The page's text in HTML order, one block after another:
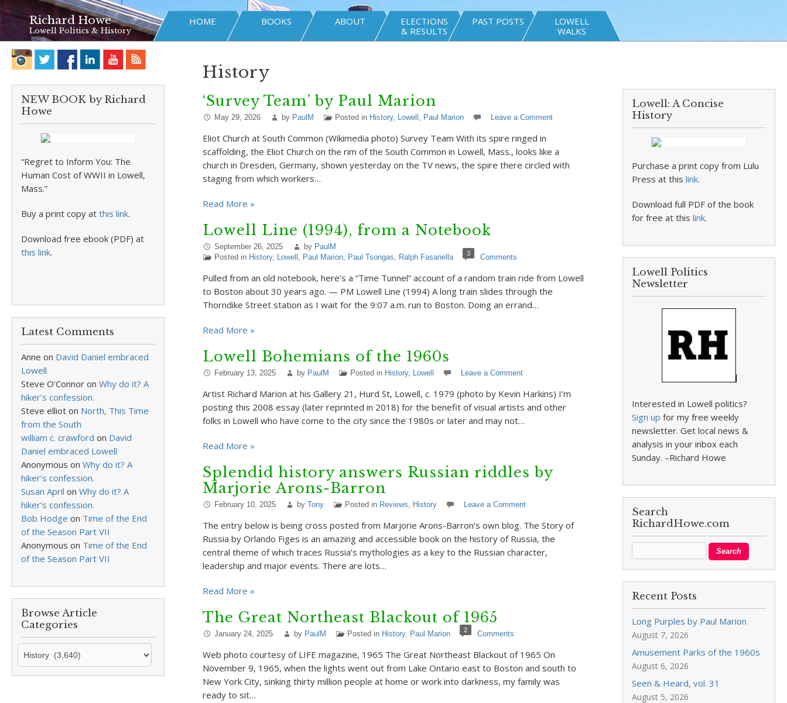
Richard Howe
Lowell Politics & History
HOME BOOKS ABOUT
ELECTIONS
& RESULTS
PAST POSTS
LOWELL
WALKS
NEW BOOK by Richard
Howe
“Regret to Inform You: The
Human Cost of WWII in Lowell,
Mass.”
Buy a print copy at this link.
Download free ebook (PDF) at
this link.
Latest Comments
Anne on David Daniel embraced
Lowell
Steve O'Connor on Why do it? A
hiker’s confession.
Steve elliot on North, This Time
from the South
william c. crawford on David
Daniel embraced Lowell
Anonymous on Why do it? A
hiker’s confession.
Susan April on Why do it? A
hiker’s confession.
Bob Hodge on Time of the End
of the Season Part VII
Anonymous on Time of the End
of the Season Part VII
Browse Article
Categories
Browse
Article
Categories
History
‘Survey Team’ by Paul Marion
May 29, 2026 by PaulM Posted in History, Lowell , Paul Marion Leave a Comment
Eliot Church at South Common (Wikimedia photo) Survey Team With its spire ringed in
scaffolding, the Eliot Church on the rim of the South Common in Lowell, Mass., looks like a
church in Dresden, Germany, shown yesterday on the TV news, the spire there circled with
staging from which workers…
Read More »
Lowell Line (1994), from a Notebook
September 26, 2025 by PaulM
Posted in History, Lowell , Paul Marion, Paul Tsongas, Ralph Fasanella 3 Comments
Pulled from an old notebook, here’s a “Time Tunnel” account of a random train ride from Lowell
to Boston about 30 years ago. — PM Lowell Line (1994) A long train slides through the
Thorndike Street station as I wait for the 9:07 a.m. run to Boston. Doing an errand…
Read More »
Lowell Bohemians of the 1960s
February 13, 2025 by PaulM Posted in History, Lowell Leave a Comment
Artist Richard Marion at his Gallery 21, Hurd St, Lowell, c. 1979 (photo by Kevin Harkins) I’m
posting this 2008 essay (later reprinted in 2018) for the benefit of visual artists and other
folks in Lowell who have come to the city since the 1980s or later and may not…
Read More »
Splendid history answers Russian riddles by
Marjorie Arons-Barron
February 10, 2025 by Tony Posted in Reviews, History Leave a Comment
The entry below is being cross posted from Marjorie Arons-Barron’s own blog. The Story of
Russia by Orlando Figes is an amazing and accessible book on the history of Russia, the
central theme of which traces Russia’s mythologies as a key to the Russian character,
leadership and major events. There are lots…
Read More »
The Great Northeast Blackout of 1965
January 24, 2025 by PaulM Posted in History, Paul Marion 2 Comments
Web photo courtesy of LIFE magazine, 1965 The Great Northeast Blackout of 1965 On
November 9, 1965, when the lights went out from Lake Ontario east to Boston and south to
New York City, sinking thirty million people at home or work into darkness, my family was
ready to sit…
Lowell: A Concise
History
Purchase a print copy from Lulu
Press at thislink.
Download full PDF of the book
for free at thislink.
Lowell Politics
Newsletter
Interested in Lowell politics?
Sign up for my free weekly
newsletter. Get local news &
analysis in your inbox each
Sunday. –Richard Howe
Search
RichardHowe.com
Recent Posts
Long Purples by Paul Marion
August 7, 2026
Amusement Parks of the 1960s
August 6, 2026
Seen & Heard, vol. 31
August 5, 2026